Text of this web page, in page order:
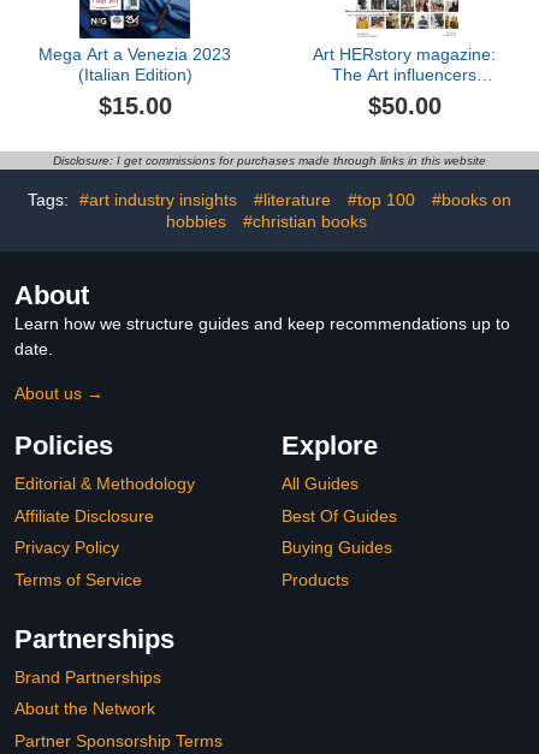
Mega Art a Venezia 2023
(Italian Edition)
$15.00
Art HERstory magazine:
The Art influencers
edition
$50.00
Disclosure: I get commissions for purchases made through links in this website
Tags: #art industry insights #literature #top 100
#books on
hobbies
#christian books
About
Learn how we structure guides and keep recommendations up to
date.
About us →
Policies
Editorial & Methodology
Affiliate Disclosure
Privacy Policy
Terms of Service
Explore
All Guides
Best Of Guides
Buying Guides
Products
Partnerships
Brand Partnerships
About the Network
Partner Sponsorship Terms